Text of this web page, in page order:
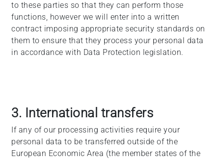
to these parties so that they can perform those
functions, however we will enter into a written
contract imposing appropriate security standards on
them to ensure that they process your personal data
in accordance with Data Protection legislation.
3. International transfers
If any of our processing activities require your
personal data to be transferred outside of the
European Economic Area (the member states of the